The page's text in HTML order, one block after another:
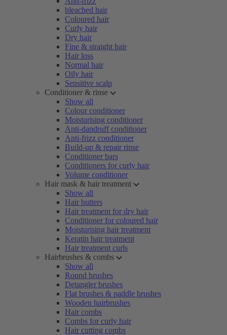
bleached hair
Coloured hair
Curly hair
Dry hair
Fine & straight hair
Hair loss
Normal hair
Oily hair
Sensitive scalp
Conditioner & rinse
Show all
Colour conditioner
Moisturising conditioner
Anti-dandruff conditioner
Anti-frizz conditioner
Build-up & repair rinse
Conditioner bars
Conditioners for curly hair
Volume conditioner
Hair mask & hair treatment
Show all
Hair butters
Hair treatment for dry hair
Conditioner for coloured hair
Moisturising hair treatment
Keratin hair treatment
Hair treatment curls
Hairbrushes & combs
Show all
Round brushes
Detangler brushes
Flat brushes & paddle brushes
Wooden hairbrushes
Hair combs
Combs for curly hair
Hair cutting combs